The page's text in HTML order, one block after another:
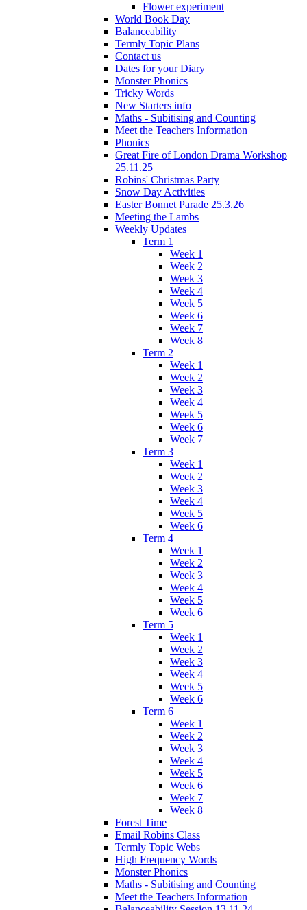
Flower experiment
World Book Day
Balanceability
Termly Topic Plans
Contact us
Dates for your Diary
Monster Phonics
Tricky Words
New Starters info
Maths - Subitising and Counting
Meet the Teachers Information
Phonics
Great Fire of London Drama Workshop
25.11.25
Robins' Christmas Party
Snow Day Activities
Easter Bonnet Parade 25.3.26
Meeting the Lambs
Weekly Updates
Term 1
Week 1
Week 2
Week 3
Week 4
Week 5
Week 6
Week 7
Week 8
Term 2
Week 1
Week 2
Week 3
Week 4
Week 5
Week 6
Week 7
Term 3
Week 1
Week 2
Week 3
Week 4
Week 5
Week 6
Term 4
Week 1
Week 2
Week 3
Week 4
Week 5
Week 6
Term 5
Week 1
Week 2
Week 3
Week 4
Week 5
Week 6
Term 6
Week 1
Week 2
Week 3
Week 4
Week 5
Week 6
Week 7
Week 8
Forest Time
Email Robins Class
Termly Topic Webs
High Frequency Words
Monster Phonics
Maths - Subitising and Counting
Meet the Teachers Information